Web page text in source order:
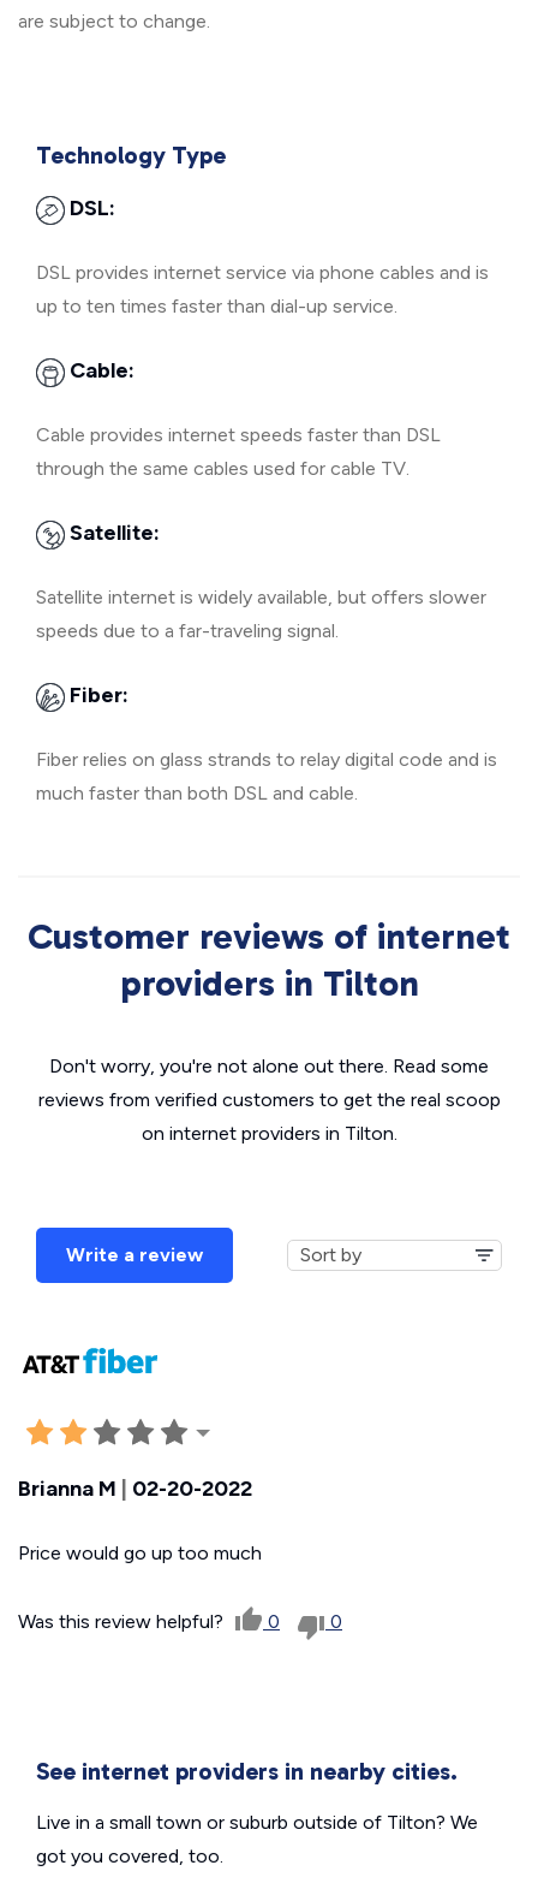
are subject to change.
Technology Type
DSL:
DSL provides internet service via phone cables and is
up to ten times faster than dial-up service.
Cable:
Cable provides internet speeds faster than DSL
through the same cables used for cable TV.
Satellite:
Satellite internet is widely available, but offers slower
speeds due to a far-traveling signal.
Fiber:
Fiber relies on glass strands to relay digital code and is
much faster than both DSL and cable.
Customer reviews of internet
providers in Tilton
Don't worry, you're not alone out there. Read some
reviews from verified customers to get the real scoop
on internet providers in Tilton.
Write a review
Brianna M 02-20-2022
Price would go up too much
Was this review helpful? 0 0
See internet providers in nearby cities.
Live in a small town or suburb outside of Tilton? We
got you covered, too.